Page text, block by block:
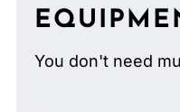
You don't need